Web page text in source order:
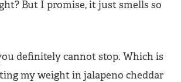
But I promise, it just smells so
definitely cannot stop. Which is
my weight in jalapeno cheddar